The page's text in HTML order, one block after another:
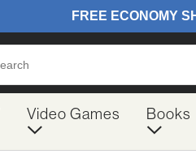
Video Games Books